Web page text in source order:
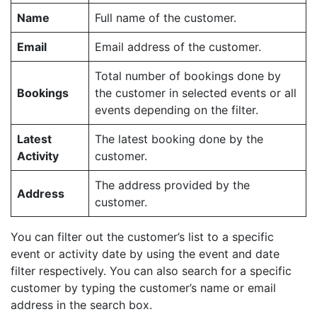
Name Full name of the customer.
Email Email address of the customer.
Bookings
Total number of bookings done by
the customer in selected events or all
events depending on the filter.
Latest
Activity
The latest booking done by the
customer.
Address
The address provided by the
customer.
You can filter out the customer’s list to a specific
event or activity date by using the event and date
filter respectively. You can also search for a specific
customer by typing the customer’s name or email
address in the search box.